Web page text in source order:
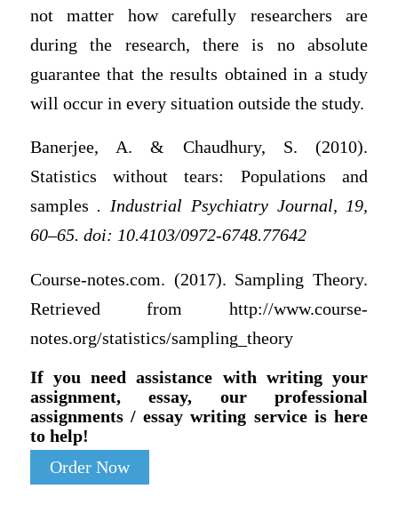
not matter how carefully researchers are
during the research, there is no absolute
guarantee that the results obtained in a study
will occur in every situation outside the study.
Banerjee, A. & Chaudhury, S. (2010).
Statistics without tears: Populations and
samples . Industrial Psychiatry Journal, 19,
60–65. doi: 10.4103/0972-6748.77642
Course-notes.com. (2017). Sampling Theory.
Retrieved from http://www.course-
notes.org/statistics/sampling_theory
If you need assistance with writing your
assignment, essay, our professional
assignments / essay writing service is here
to help!
Order Now